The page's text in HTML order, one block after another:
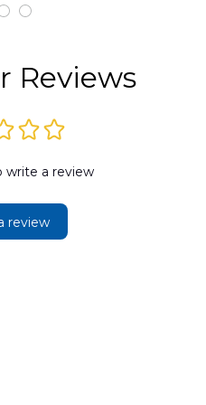
DLSI2606PL04
Reviews
write a review
review